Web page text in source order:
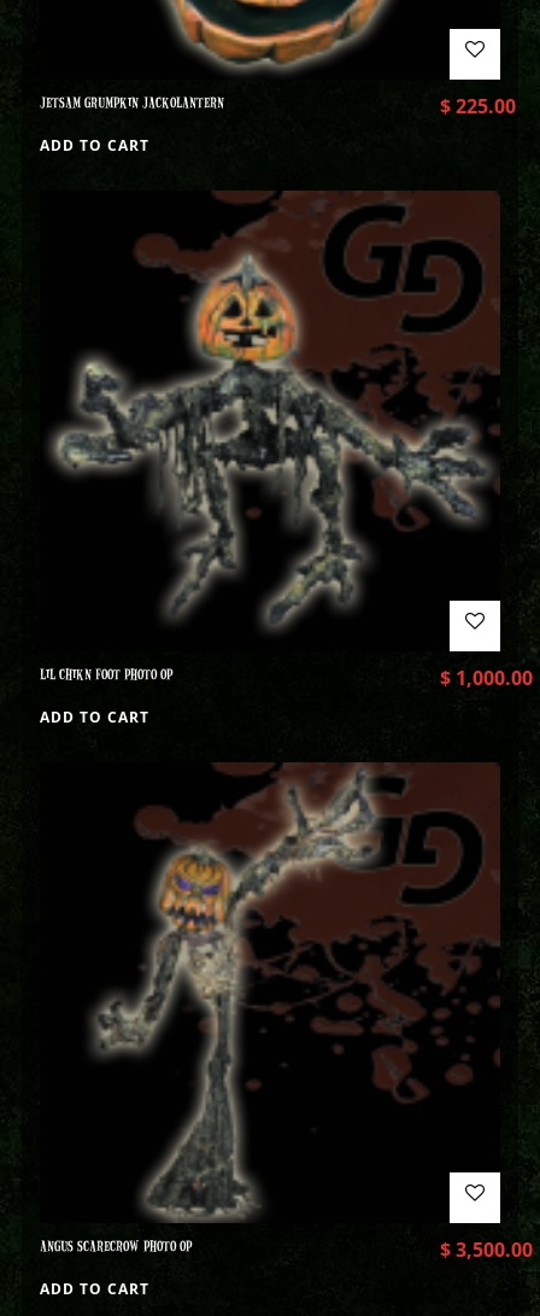
JETSAM GRUMPKIN JACKOLANTERN $225.00
ADD TO CART
LIL CHIKN FOOT PHOTO OP $1,000.00
ADD TO CART
ANGUS SCARECROW PHOTO OP $3,500.00
ADD TO CART